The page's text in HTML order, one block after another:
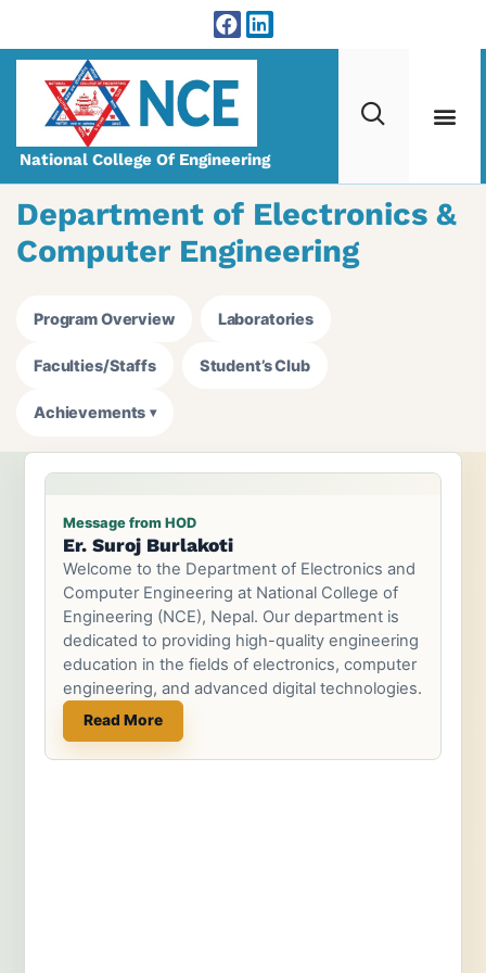
National College Of Engineering
Department of Electronics &
Computer Engineering
Program Overview Laboratories
Faculties/Staffs Student’s Club
Achievements
Message from HOD
Er. Suroj Burlakoti
Welcome to the Department of Electronics and
Computer Engineering at National College of
Engineering (NCE), Nepal. Our department is
dedicated to providing high-quality engineering
education in the fields of electronics, computer
engineering, and advanced digital technologies.
Read More